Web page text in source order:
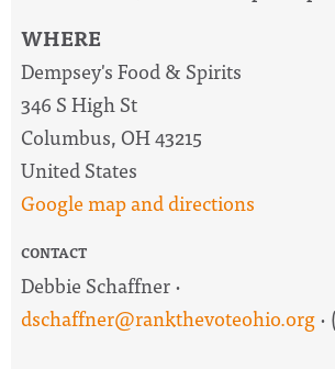
WHERE
Dempsey's Food & Spirits
346 S High St
Columbus, OH 43215
United States
Google map and directions
CONTACT
Debbie Schaffner ·
dschaffner@rankthevoteohio.org